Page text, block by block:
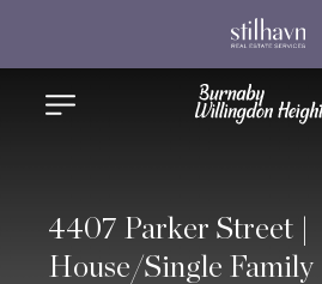
4407 Parker Street |
House/Single Family